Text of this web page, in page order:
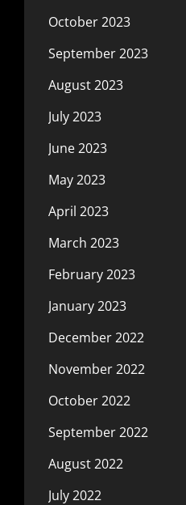
October 2023
September 2023
August 2023
July 2023
June 2023
May 2023
April 2023
March 2023
February 2023
January 2023
December 2022
November 2022
October 2022
September 2022
August 2022
July 2022